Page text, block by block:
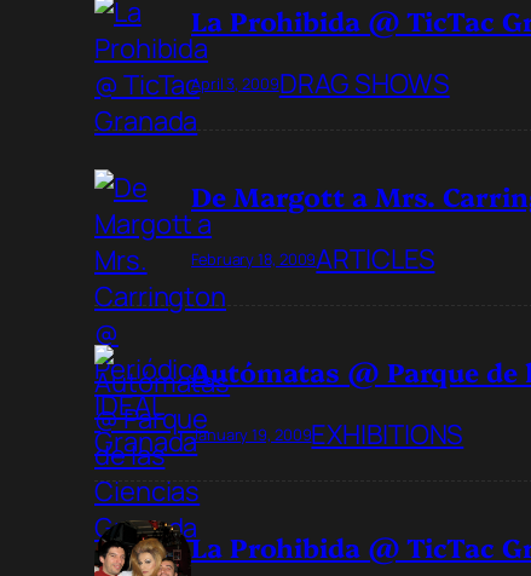
La Prohibida @ TicTac
April 3, 2009DRAG SHOWS
De Margott a Mrs.
February 18, 2009ARTICLES
Autómatas @ Parque de
January 19, 2009EXHIBITIONS
La Prohibida @ TicTac